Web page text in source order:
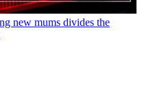
new mums divides the